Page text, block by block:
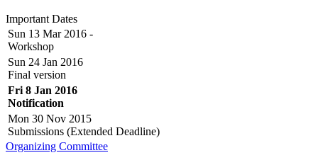
Important Dates
Sun 13 Mar 2016 -
Workshop
Sun 24 Jan 2016
Final version
Fri 8 Jan 2016
Notification
Mon 30 Nov 2015
Submissions (Extended Deadline)
Organizing Committee